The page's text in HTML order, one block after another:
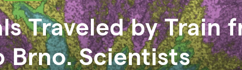
Traveled by Train
Brno. Scientists